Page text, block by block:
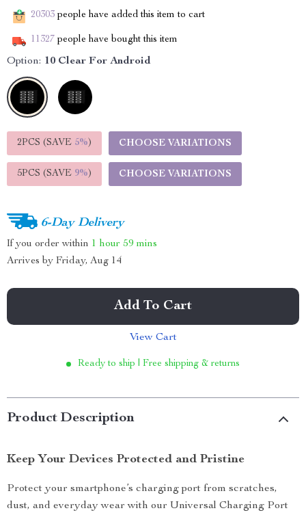
20303 people have added this item to cart
11327 people have bought this item
Option: 10 Clear For Android
2PCS (SAVE 5%) CHOOSE VARIATIONS
5PCS (SAVE 9%) CHOOSE VARIATIONS
6-Day Delivery
If you order within 1 hour 59 mins
Arrives by Friday, Aug 14
Add To Cart
View Cart
Ready to ship | Free shipping & returns
Product Description
Keep Your Devices Protected and Pristine
Protect your smartphone’s charging port from scratches,
dust, and everyday wear with our Universal Charging Port